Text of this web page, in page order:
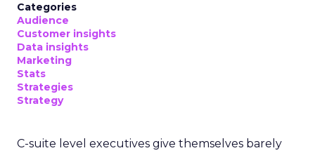
Categories
Audience
Customer insights
Data insights
Marketing
Stats
Strategies
Strategy
C-suite level executives give themselves barely